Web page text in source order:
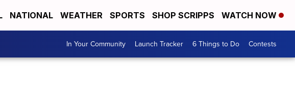
NATIONAL WEATHER SPORTS SHOP SCRIPPS WATCH NOW
In Your Community Launch Tracker 6 Things to Do Contests